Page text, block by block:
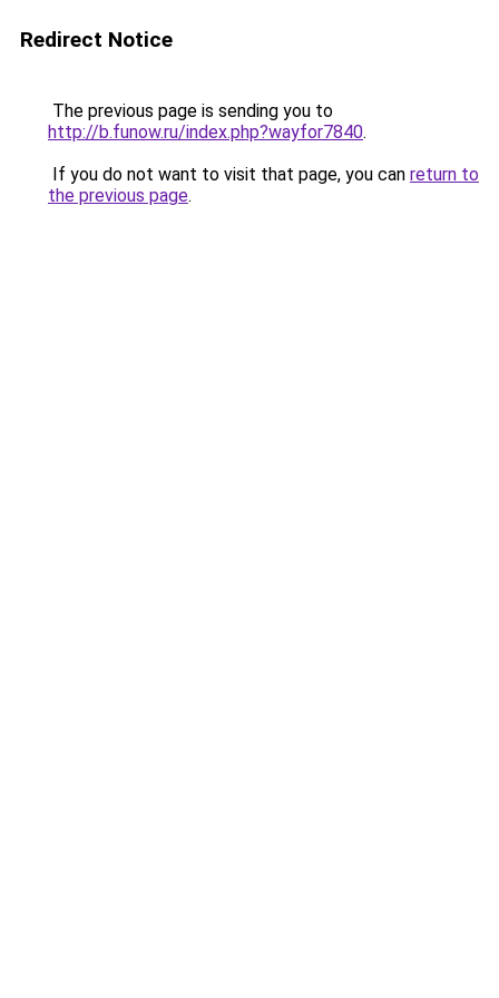
Redirect Notice
The previous page is sending you to
http://b.funow.ru/index.php?wayfor7840.
If you do not want to visit that page, you can return to
the previous page.